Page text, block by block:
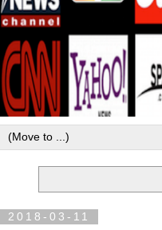
2018-03-11